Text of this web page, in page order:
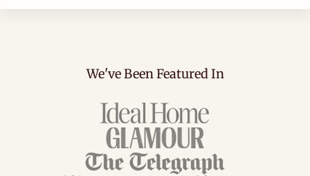
We've Been Featured In